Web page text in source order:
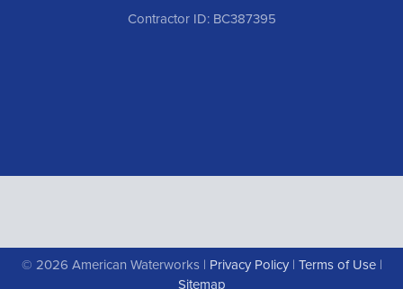
Contractor ID: BC387395
© 2026 American Waterworks | Privacy Policy| Terms of Use|
Sitemap